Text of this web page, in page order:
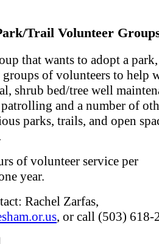
Trail Volunteer
that wants to adopt a
groups of volunteers to help
shrub bed/tree well
and a number of
parks, trails, and open
of volunteer service per
year.
Rachel Zarfas,
, or call (503) 618-